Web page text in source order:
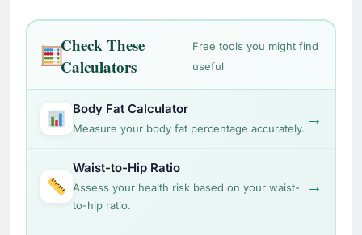
Check These
Calculators
Free tools you might find
useful
Body Fat Calculator
Measure your body fat percentage accurately. →
Waist-to-Hip Ratio
Assess your health risk based on your waist-
to-hip ratio.
→